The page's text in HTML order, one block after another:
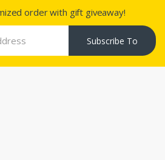
order with gift giveaway!
Subscribe To